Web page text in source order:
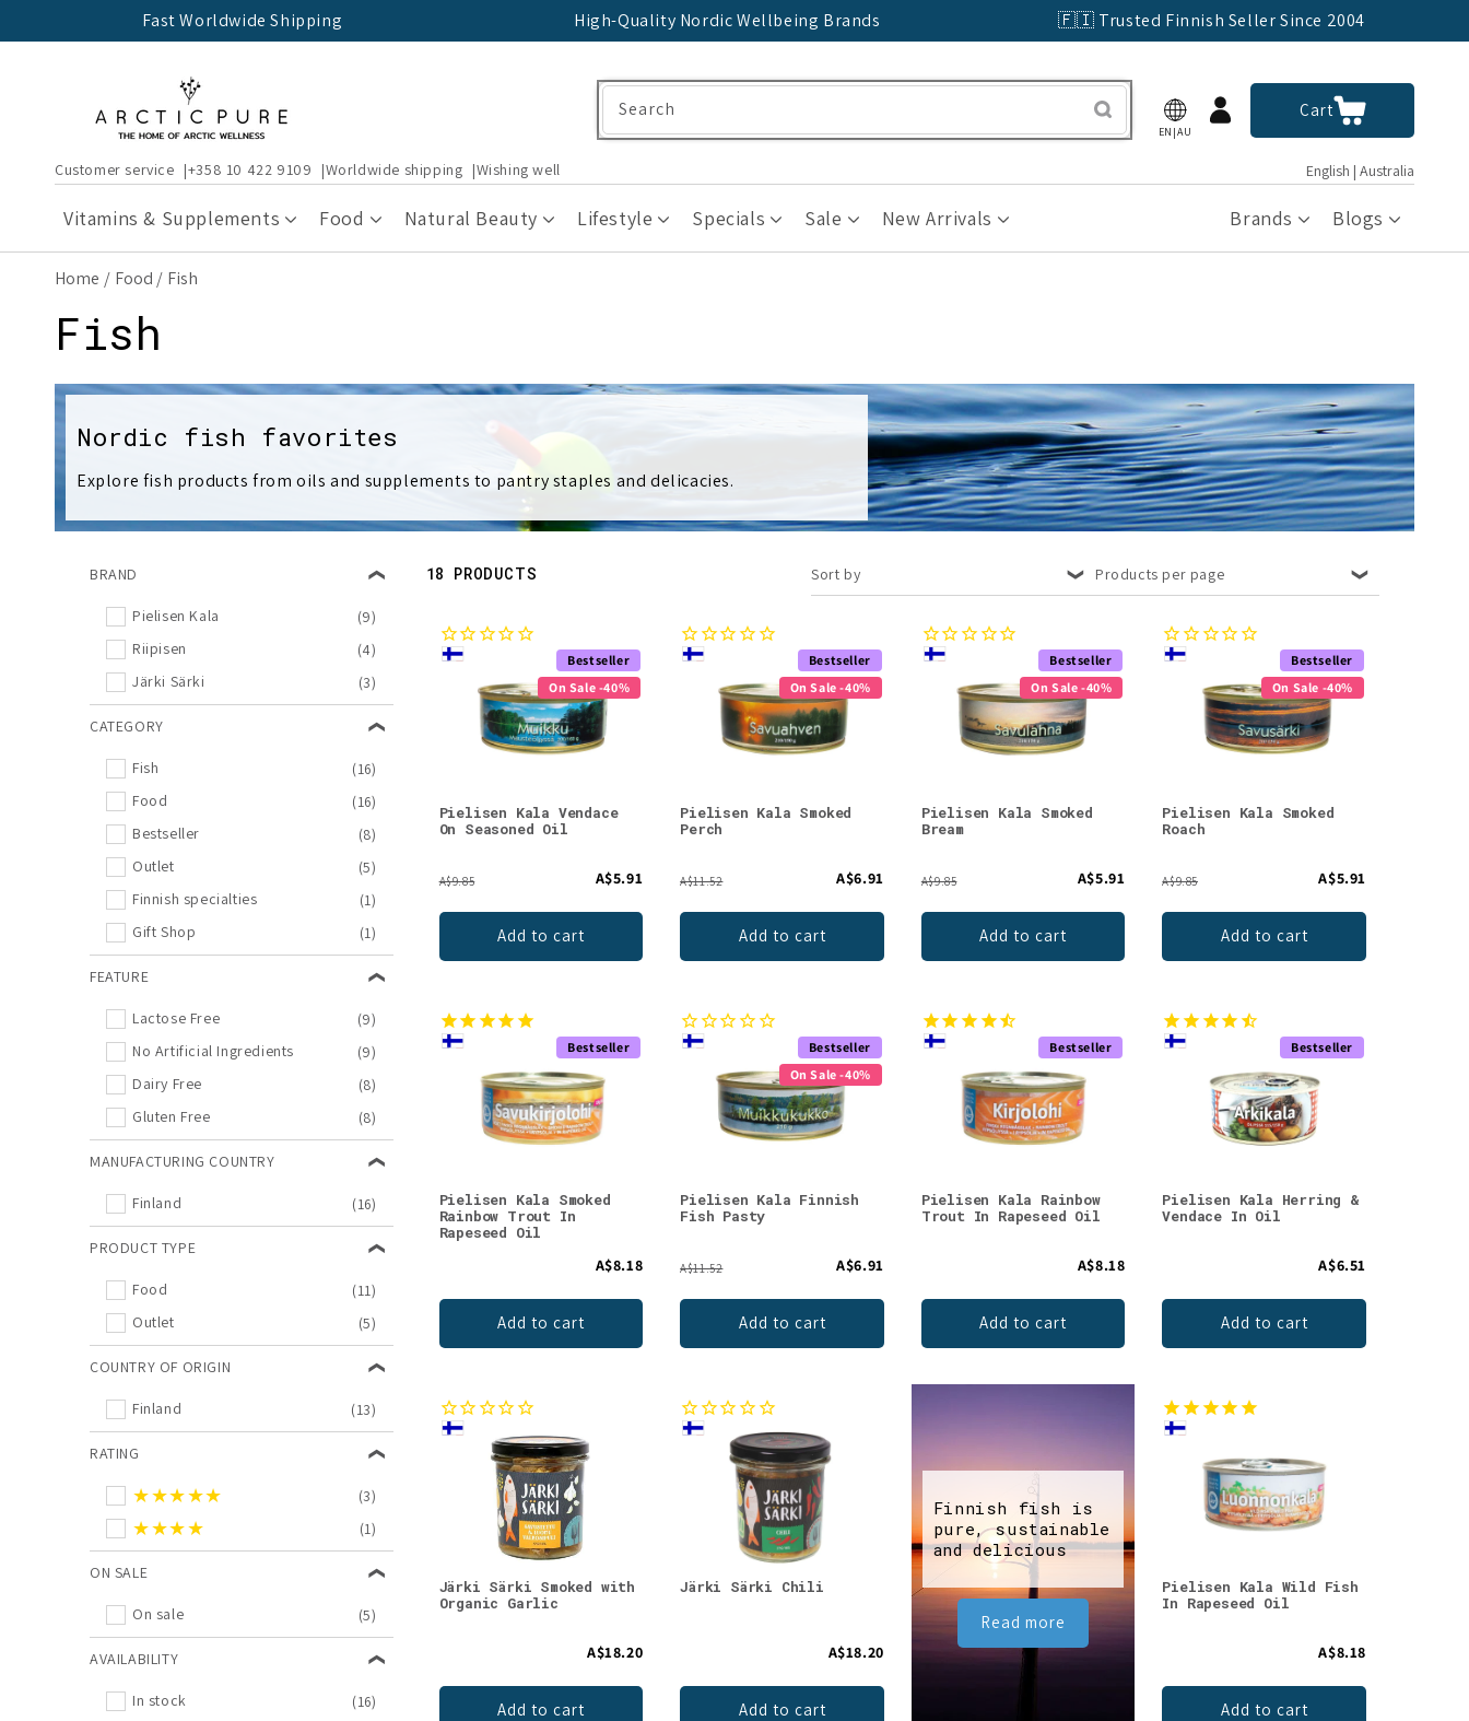
Fast Worldwide Shipping High-Quality Nordic Wellbeing Brands 🇫🇮 Trusted Finnish Seller Since 2004
EN|AU
Log
in
CartCart
Customer service +358 10 422 9109 Worldwide shipping Wishing well English | Australia
Vitamins & Supplements Food Natural Beauty Lifestyle Specials Sale New Arrivals Brands Blogs
Search
Home Food Fish
C
o
l
l
Fish
Nordic fish favorites
Explore fish products from oils and supplements to pantry staples and delicacies.
BRAND
Pielisen Kala
(9)
Riipisen
(4)
Järki Särki
(3)
CATEGORY
Fish
(16)
Food
(16)
Bestseller
(8)
Outlet
(5)
Finnish specialties
(1)
Gift Shop
(1)
FEATURE
Lactose Free
(9)
No Artificial Ingredients
(9)
Dairy Free
(8)
Gluten Free
(8)
MANUFACTURING COUNTRY
Finland (16)
PRODUCT TYPE
Food
(11)
Outlet
(5)
COUNTRY OF ORIGIN
Finland (13)
RATING
★★★★★ (3)
★★★★ (1)
ON SALE
On sale (5)
AVAILABILITY
In stock (16)
18 PRODUCTS Sort by Products per page
Bestseller
On Sale -40%
Pielisen Kala Vendace
On Seasoned Oil
A$9.85 A$5.91
Add to cart
Bestseller
On Sale -40%
Pielisen Kala Smoked
Perch
A$11.52 A$6.91
Add to cart
Bestseller
On Sale -40%
Pielisen Kala Smoked
Bream
A$9.85 A$5.91
Add to cart
Bestseller
On Sale -40%
Pielisen Kala Smoked
Roach
A$9.85 A$5.91
Add to cart
Bestseller
Pielisen Kala Smoked
Rainbow Trout In
Rapeseed Oil
A$8.18
Add to cart
Bestseller
On Sale -40%
Pielisen Kala Finnish
Fish Pasty
A$11.52 A$6.91
Add to cart
Bestseller
Pielisen Kala Rainbow
Trout In Rapeseed Oil
A$8.18
Add to cart
Bestseller
Pielisen Kala Herring &
Vendace In Oil
A$6.51
Add to cart
Järki Särki Smoked with
Organic Garlic
A$18.20
Add to cart
Järki Särki Chili
A$18.20
Add to cart
Finnish fish is
pure, sustainable
and delicious
Read more
Pielisen Kala Wild Fish
In Rapeseed Oil
A$8.18
Add to cart